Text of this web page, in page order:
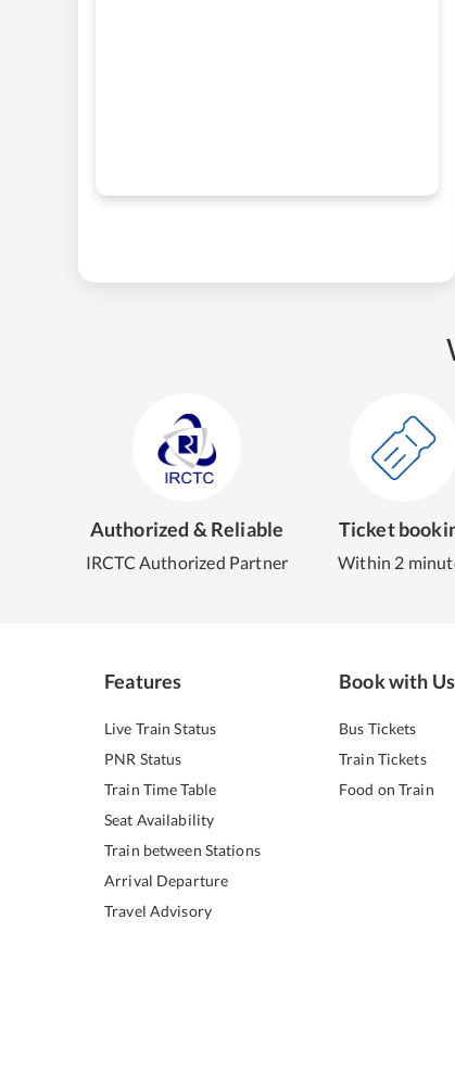
Authorized & Reliable
IRCTC Authorized Partner
Ticket
Within 2
Features
Live Train Status
PNR Status
Train Time Table
Seat Availability
Train between Stations
Arrival Departure
Travel Advisory
Book with Us
Bus Tickets
Train Tickets
Food on Train